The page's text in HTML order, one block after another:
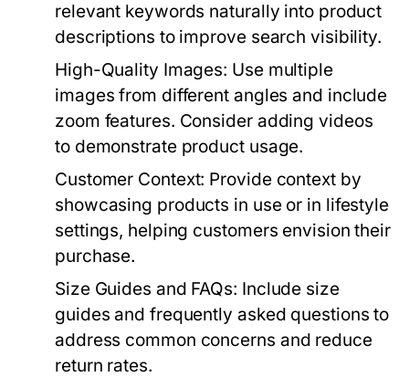
relevant keywords naturally into product
descriptions to improve search visibility.
High-Quality Images: Use multiple
images from different angles and include
zoom features. Consider adding videos
to demonstrate product usage.
Customer Context: Provide context by
showcasing products in use or in lifestyle
settings, helping customers envision their
purchase.
Size Guides and FAQs: Include size
guides and frequently asked questions to
address common concerns and reduce
return rates.